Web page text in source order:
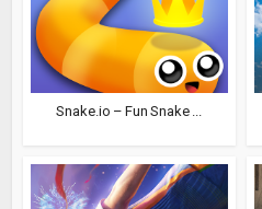
Snake.io – Fun Snake ...